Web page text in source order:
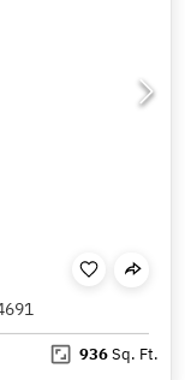
936Sq. Ft.